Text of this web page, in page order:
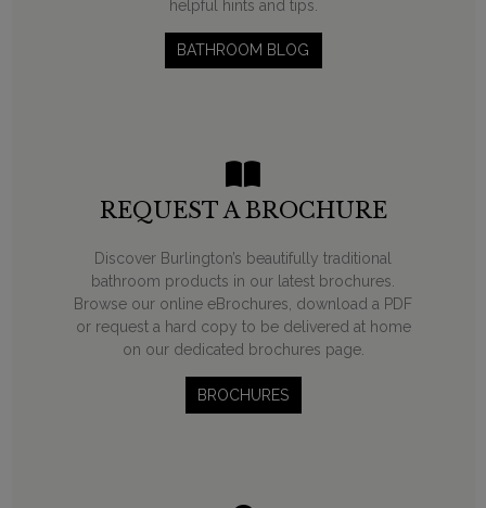
helpful hints and tips.
BATHROOM BLOG
REQUEST A BROCHURE
Discover Burlington’s beautifully traditional
bathroom products in our latest brochures.
Browse our online eBrochures, download a PDF
or request a hard copy to be delivered at home
on our dedicated brochures page.
BROCHURES